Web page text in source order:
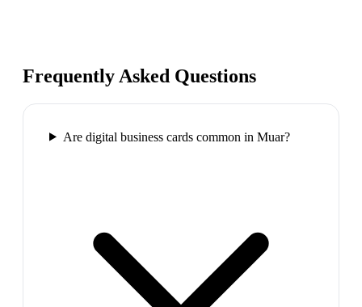
Frequently Asked Questions
Are digital business cards common in Muar?